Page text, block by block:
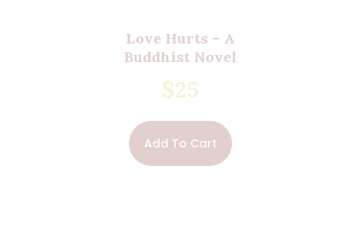
Love Hurts – A
Buddhist Novel
$25
Add To Cart